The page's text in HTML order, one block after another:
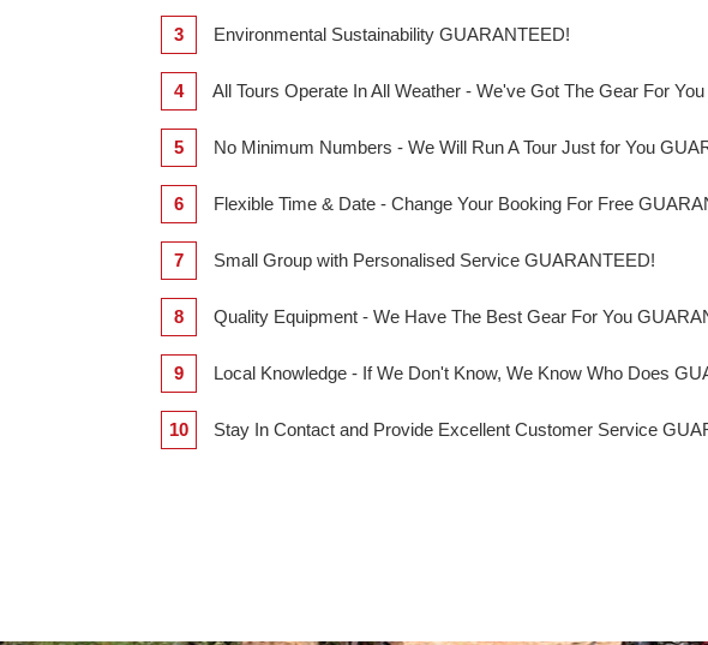
3 Environmental Sustainability GUARANTEED!
4 All Tours Operate In All Weather - We've Got The Gear For
5 No Minimum Numbers - We Will Run A Tour Just for You
6 Flexible Time & Date - Change Your Booking For Free
7 Small Group with Personalised Service GUARANTEED!
8 Quality Equipment - We Have The Best Gear For You
9 Local Knowledge - If We Don't Know, We Know Who Does
10 Stay In Contact and Provide Excellent Customer Service